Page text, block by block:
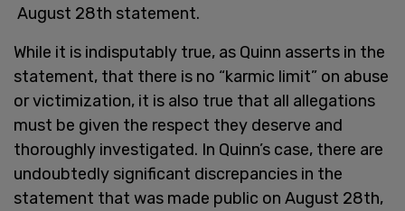
August 28th statement.
While it is indisputably true, as Quinn asserts in the
statement, that there is no “karmic limit” on abuse
or victimization, it is also true that all allegations
must be given the respect they deserve and
thoroughly investigated. In Quinn’s case, there are
undoubtedly significant discrepancies in the
statement that was made public on August 28th,